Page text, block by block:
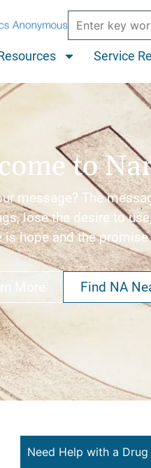
Service
to
message? The
lose the desire to
is hope and the
More Find NA
Need Help with a Drug